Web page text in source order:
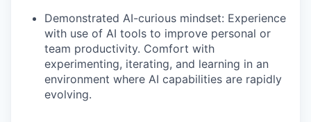
IDEAS
Demonstrated AI-curious mindset: Experience
with use of AI tools to improve personal or
team productivity. Comfort with
experimenting, iterating, and learning in an
environment where AI capabilities are rapidly
evolving.